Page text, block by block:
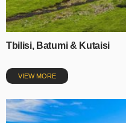
Tbilisi, Batumi & Kutaisi
VIEW MORE